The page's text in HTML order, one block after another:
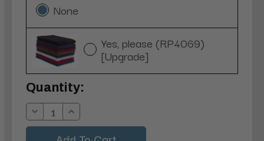
None
Yes, please (RP4069)
[Upgrade]
Current
Stock:
Quantity:
Decrease
Quantity:
Increase
Quantity: